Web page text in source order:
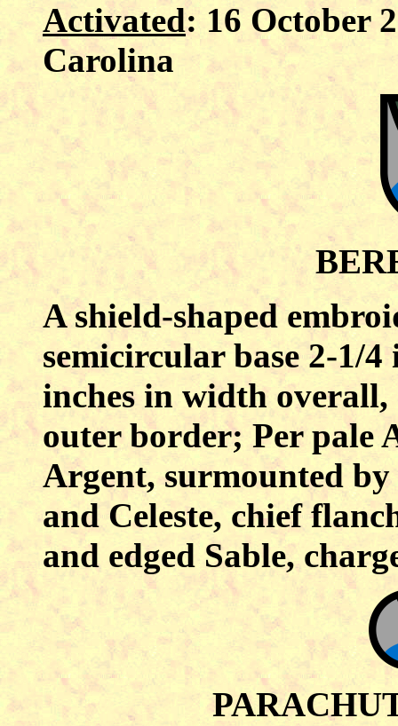
Activated: 16 October
Carolina
A shield-shaped
semicircular base 2-1/
inches in width
outer border; Per pale
Argent, surmounted by
and Celeste, chief
and edged Sable,